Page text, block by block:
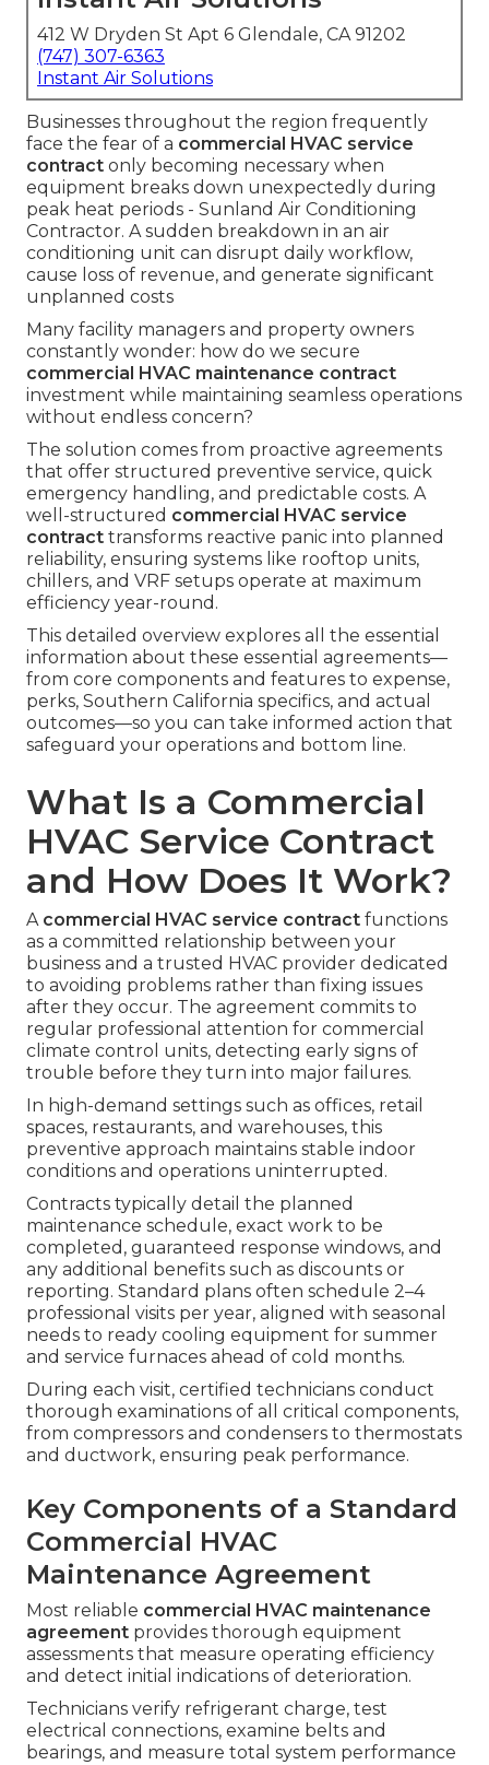
412 W Dryden St Apt 6 Glendale, CA 91202
(747) 307-6363
Instant Air Solutions
Businesses throughout the region frequently
face the fear of a commercial HVAC service
contract only becoming necessary when
equipment breaks down unexpectedly during
peak heat periods - Sunland Air Conditioning
Contractor. A sudden breakdown in an air
conditioning unit can disrupt daily workflow,
cause loss of revenue, and generate significant
unplanned costs
Many facility managers and property owners
constantly wonder: how do we secure
commercial HVAC maintenance contract
investment while maintaining seamless operations
without endless concern?
The solution comes from proactive agreements
that offer structured preventive service, quick
emergency handling, and predictable costs. A
well-structured commercial HVAC service
contract transforms reactive panic into planned
reliability, ensuring systems like rooftop units,
chillers, and VRF setups operate at maximum
efficiency year-round.
This detailed overview explores all the essential
information about these essential agreements—
from core components and features to expense,
perks, Southern California specifics, and actual
outcomes—so you can take informed action that
safeguard your operations and bottom line.
What Is a Commercial
HVAC Service Contract
and How Does It Work?
A commercial HVAC service contract functions
as a committed relationship between your
business and a trusted HVAC provider dedicated
to avoiding problems rather than fixing issues
after they occur. The agreement commits to
regular professional attention for commercial
climate control units, detecting early signs of
trouble before they turn into major failures.
In high-demand settings such as offices, retail
spaces, restaurants, and warehouses, this
preventive approach maintains stable indoor
conditions and operations uninterrupted.
Contracts typically detail the planned
maintenance schedule, exact work to be
completed, guaranteed response windows, and
any additional benefits such as discounts or
reporting. Standard plans often schedule 2–4
professional visits per year, aligned with seasonal
needs to ready cooling equipment for summer
and service furnaces ahead of cold months.
During each visit, certified technicians conduct
thorough examinations of all critical components,
from compressors and condensers to thermostats
and ductwork, ensuring peak performance.
Key Components of a Standard
Commercial HVAC
Maintenance Agreement
Most reliable commercial HVAC maintenance
agreement provides thorough equipment
assessments that measure operating efficiency
and detect initial indications of deterioration.
Technicians verify refrigerant charge, test
electrical connections, examine belts and
bearings, and measure total system performance